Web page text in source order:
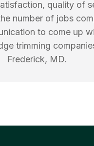
quality of
number of jobs
to come up
trimming
Frederick, MD.